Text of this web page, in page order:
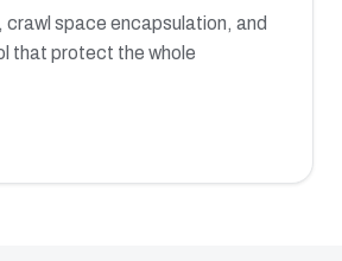
space encapsulation, and
that protect the whole